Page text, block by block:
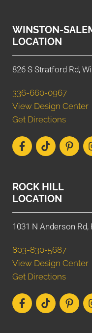
WINSTON-
LOCATION
826 S Stratford Rd,
336-660-0967
View Design Center
Get Directions
ROCK HILL
LOCATION
1031 N Anderson Rd,
803-830-5687
View Design Center
Get Directions